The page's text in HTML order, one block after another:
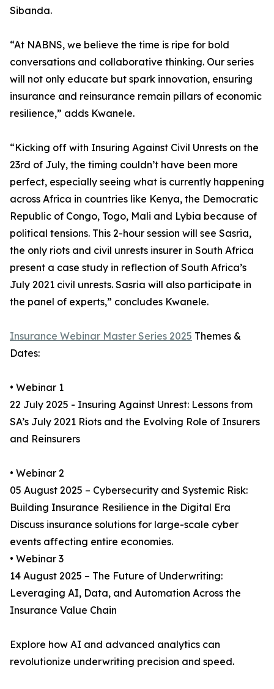
Sibanda.
“At NABNS, we believe the time is ripe for bold
conversations and collaborative thinking. Our series
will not only educate but spark innovation, ensuring
insurance and reinsurance remain pillars of economic
resilience,” adds Kwanele.
“Kicking off with Insuring Against Civil Unrests on the
23rd of July, the timing couldn’t have been more
perfect, especially seeing what is currently happening
across Africa in countries like Kenya, the Democratic
Republic of Congo, Togo, Mali and Lybia because of
political tensions. This 2-hour session will see Sasria,
the only riots and civil unrests insurer in South Africa
present a case study in reflection of South Africa’s
July 2021 civil unrests. Sasria will also participate in
the panel of experts,” concludes Kwanele.
Insurance Webinar Master Series 2025 Themes &
Dates:
• Webinar 1
22 July 2025 - Insuring Against Unrest: Lessons from
SA’s July 2021 Riots and the Evolving Role of Insurers
and Reinsurers
• Webinar 2
05 August 2025 – Cybersecurity and Systemic Risk:
Building Insurance Resilience in the Digital Era
Discuss insurance solutions for large-scale cyber
events affecting entire economies.
• Webinar 3
14 August 2025 – The Future of Underwriting:
Leveraging AI, Data, and Automation Across the
Insurance Value Chain
Explore how AI and advanced analytics can
revolutionize underwriting precision and speed.